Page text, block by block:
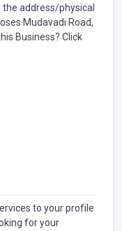
the address/physical
Mudavadi Road,
Business? Click
to your profile
for your